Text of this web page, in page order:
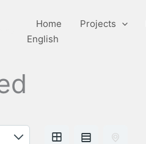
Home Projects
English